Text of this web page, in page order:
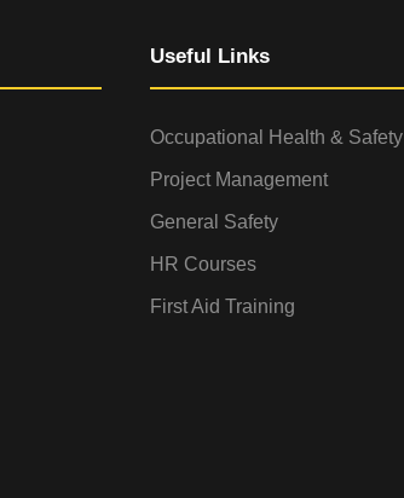
Useful Links
Occupational Health & Safety
Project Management
General Safety
HR Courses
First Aid Training